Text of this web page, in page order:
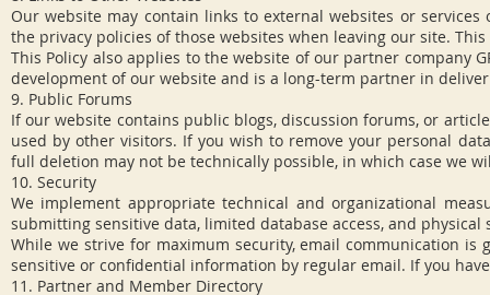
Our website may contain links to external websites or
the privacy policies of those websites when leaving our site.
This Policy also applies to the website of our partner company
development of our website and is a long-term partner in
9. Public Forums
If our website contains public blogs, discussion forums, or
used by other visitors. If you wish to remove your personal
full deletion may not be technically possible, in which case we
10. Security
We implement appropriate technical and organizational
submitting sensitive data, limited database access, and physical
While we strive for maximum security, email communication
sensitive or confidential information by regular email. If you
11. Partner and Member Directory